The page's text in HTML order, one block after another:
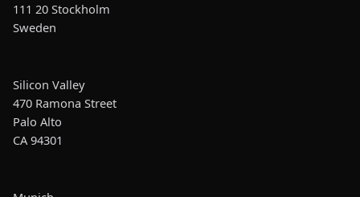
111 20 Stockholm
Sweden
Silicon Valley
470 Ramona Street
Palo Alto
CA 94301